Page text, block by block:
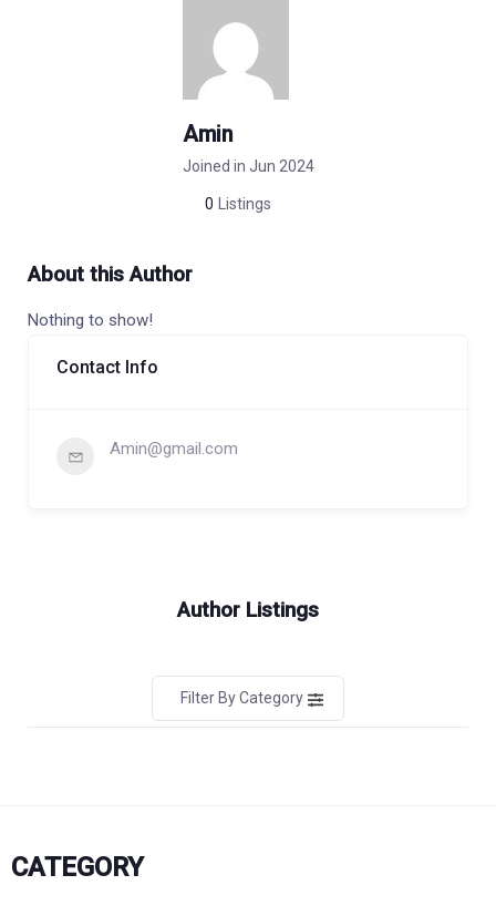
Amin
Joined in Jun 2024
0 Listings
About this Author
Nothing to show!
Contact Info
Amin@gmail.com
Author Listings
Filter By Category
CATEGORY